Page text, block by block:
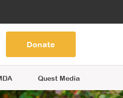
Quest Media
Donate